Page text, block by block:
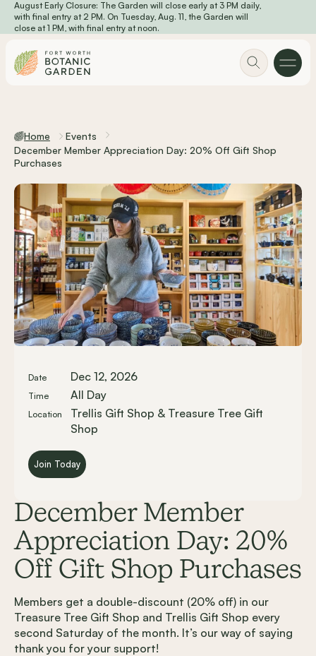
Skip to main content
August Early Closure: The Garden will close early at 3 PM daily,
with final entry at 2 PM. On Tuesday, Aug. 11, the Garden will
close at 1 PM, with final entry at noon.
Home
Events
December Member Appreciation Day: 20% Off Gift Shop
Purchases
December Member
Appreciation Day: 20%
Off Gift Shop Purchases
Members get a double-discount (20% off) in our
Treasure Tree Gift Shop and Trellis Gift Shop every
second Saturday of the month. It’s our way of saying
thank you for your support!
Date Dec 12, 2026
Time All Day
Location
Trellis Gift Shop & Treasure Tree Gift
Shop
Join Today